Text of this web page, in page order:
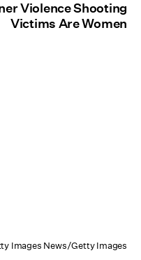
Violence Shooting
Victims Are Women
Images News/Getty Images